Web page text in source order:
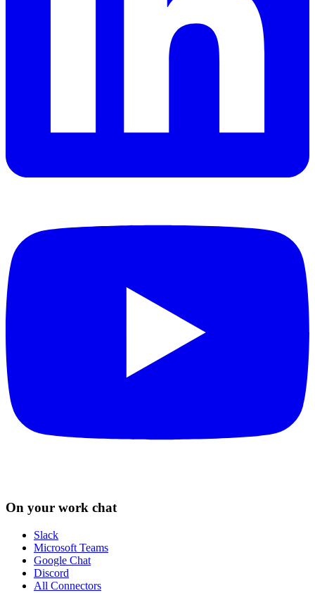
On your work chat
Slack
Microsoft Teams
Google Chat
Discord
All Connectors